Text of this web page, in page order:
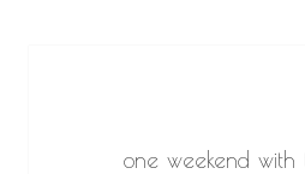
one weekend